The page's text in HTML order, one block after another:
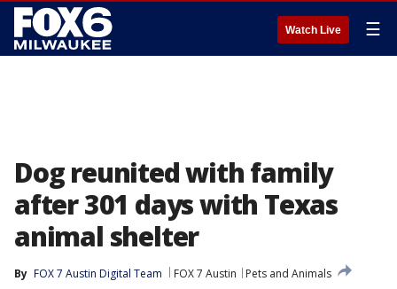
Watch Live ☰
Dog reunited with family
after 301 days with Texas
animal shelter
By FOX 7 Austin Digital Team FOX 7 Austin
Pets and Animals